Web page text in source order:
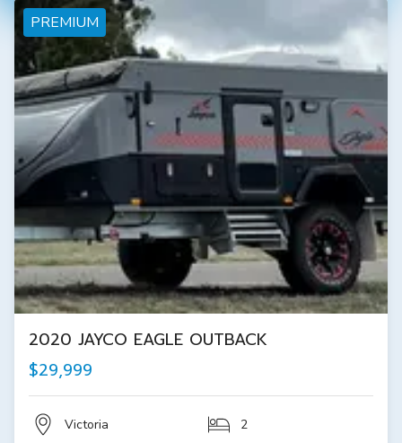
PREMIUM
2020 JAYCO EAGLE OUTBACK
$29,999
Victoria 2